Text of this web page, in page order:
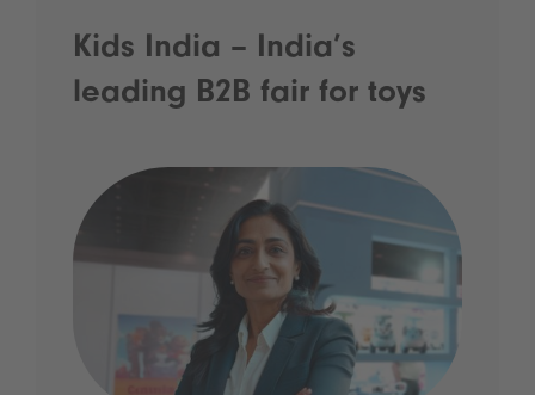
Kids India – India’s
leading B2B fair for toys